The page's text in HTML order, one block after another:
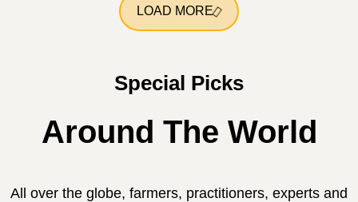
LOAD MORE
Special Picks
Around The World
All over the globe, farmers, practitioners, experts and